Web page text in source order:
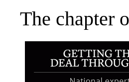
The chapter